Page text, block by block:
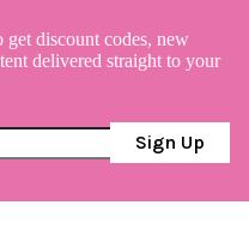
discount codes, new
delivered straight to your
Sign Up